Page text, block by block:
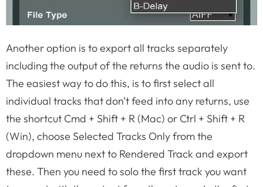
Another option is to export all tracks separately
including the output of the returns the audio is sent to.
The easiest way to do this, is to first select all
individual tracks that don’t feed into any returns, use
the shortcut Cmd + Shift + R (Mac) or Ctrl + Shift + R
(Win), choose Selected Tracks Only from the
dropdown menu next to Rendered Track and export
these. Then you need to solo the first track you want